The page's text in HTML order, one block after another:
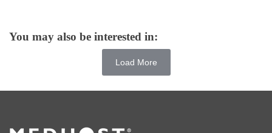
You may also be interested in:
Load More